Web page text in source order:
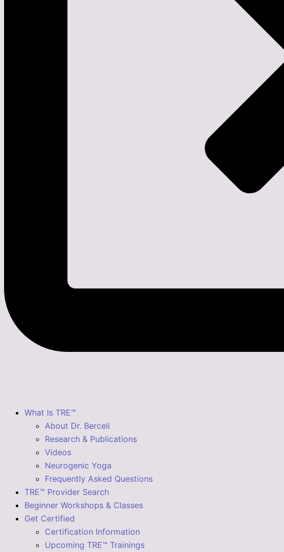
What Is TRE™
About Dr. Berceli
Research & Publications
Videos
Neurogenic Yoga
Frequently Asked Questions
TRE™ Provider Search
Beginner Workshops & Classes
Get Certified
Certification Information
Upcoming TRE™ Trainings